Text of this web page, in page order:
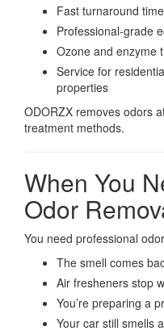
Fast turnaround
Professional-grade
Ozone and enzyme
Service for
properties
ODORZX removes odors
treatment methods.
When You
Odor
You need professional
The smell comes
Air fresheners stop
You’re preparing a
Your car still smells